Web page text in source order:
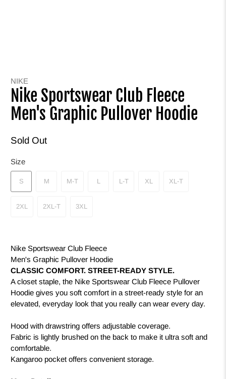
NIKE
Nike Sportswear Club Fleece
Men's Graphic Pullover Hoodie
Sold Out
Size
S M M-T L L-T XL XL-T
2XL 2XL-T 3XL
Nike Sportswear Club Fleece
Men's Graphic Pullover Hoodie
CLASSIC COMFORT. STREET-READY STYLE.
A closet staple, the Nike Sportswear Club Fleece Pullover
Hoodie gives you soft comfort in a street-ready style for an
elevated, everyday look that you really can wear every day.
Hood with drawstring offers adjustable coverage.
Fabric is lightly brushed on the back to make it ultra soft and
comfortable.
Kangaroo pocket offers convenient storage.